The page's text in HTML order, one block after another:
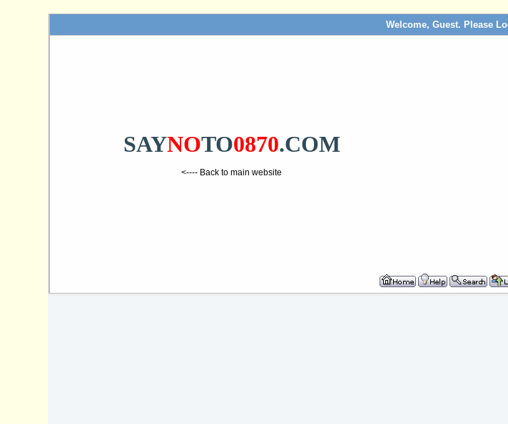
Welcome, Guest. Please
SAYNOTO0870.COM
<---- Back to main website